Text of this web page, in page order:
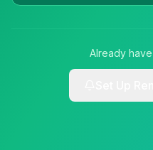
Already